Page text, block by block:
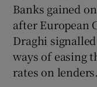
Banks gained
after European
Draghi
ways of easing
rates on lenders.